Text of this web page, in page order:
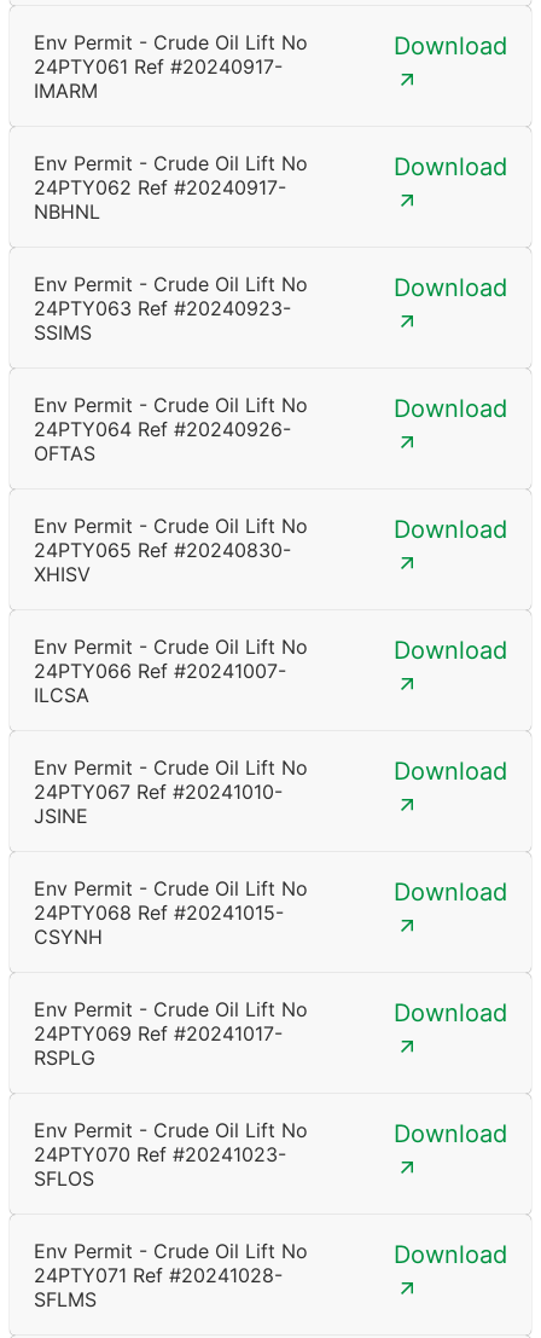
Env Permit - Crude Oil Lift No
24PTY061 Ref #20240917-
IMARM
Download
Env Permit - Crude Oil Lift No
24PTY062 Ref #20240917-
NBHNL
Download
Env Permit - Crude Oil Lift No
24PTY063 Ref #20240923-
SSIMS
Download
Env Permit - Crude Oil Lift No
24PTY064 Ref #20240926-
OFTAS
Download
Env Permit - Crude Oil Lift No
24PTY065 Ref #20240830-
XHISV
Download
Env Permit - Crude Oil Lift No
24PTY066 Ref #20241007-
ILCSA
Download
Env Permit - Crude Oil Lift No
24PTY067 Ref #20241010-
JSINE
Download
Env Permit - Crude Oil Lift No
24PTY068 Ref #20241015-
CSYNH
Download
Env Permit - Crude Oil Lift No
24PTY069 Ref #20241017-
RSPLG
Download
Env Permit - Crude Oil Lift No
24PTY070 Ref #20241023-
SFLOS
Download
Env Permit - Crude Oil Lift No
24PTY071 Ref #20241028-
SFLMS
Download